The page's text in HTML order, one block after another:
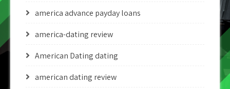
america advance payday loans
america-dating review
American Dating dating
american dating review